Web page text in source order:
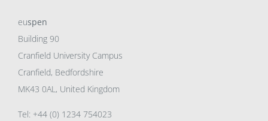
euspen
Building 90
Cranfield University Campus
Cranfield, Bedfordshire
MK43 0AL, United Kingdom
Tel: +44 (0) 1234 754023